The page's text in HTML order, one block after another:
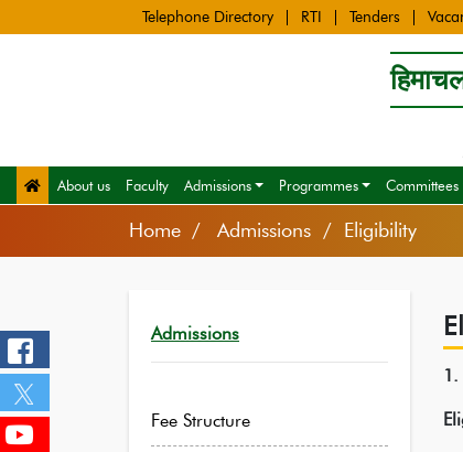
Telephone Directory RTI Tenders
About us Faculty Admissions Programmes Committees
Home Admissions / Eligibility
Admissions
Fee Structure
1.